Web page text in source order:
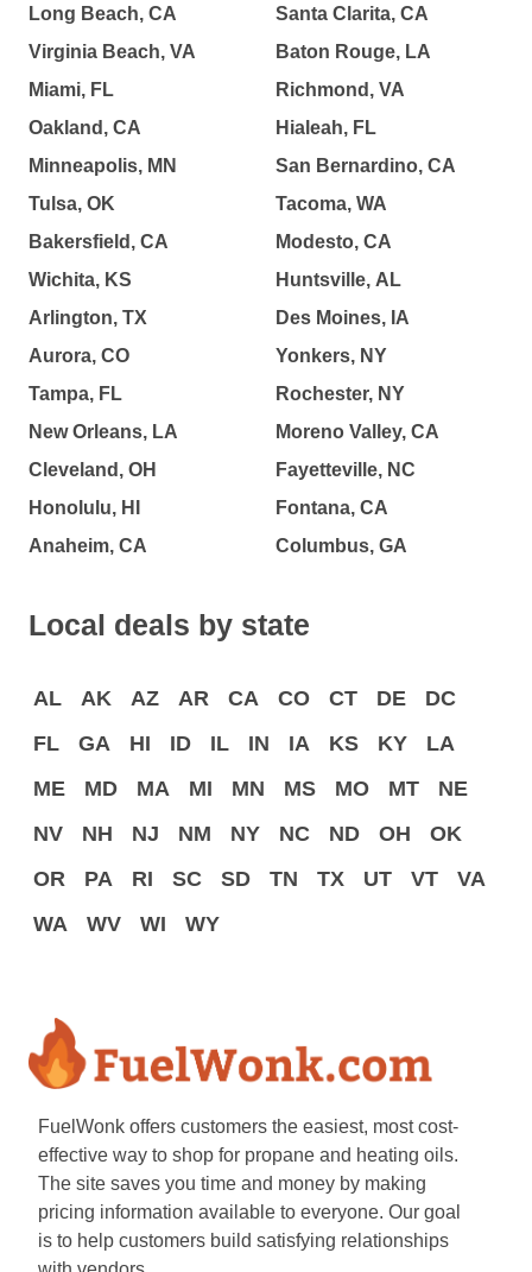
Long Beach, CA
Virginia Beach, VA
Miami, FL
Oakland, CA
Minneapolis, MN
Tulsa, OK
Bakersfield, CA
Wichita, KS
Arlington, TX
Aurora, CO
Tampa, FL
New Orleans, LA
Cleveland, OH
Honolulu, HI
Anaheim, CA
Santa Clarita, CA
Baton Rouge, LA
Richmond, VA
Hialeah, FL
San Bernardino, CA
Tacoma, WA
Modesto, CA
Huntsville, AL
Des Moines, IA
Yonkers, NY
Rochester, NY
Moreno Valley, CA
Fayetteville, NC
Fontana, CA
Columbus, GA
Local deals by state
AL AK AZ AR CA CO CT DE
DC
FL
GA HI ID IL IN IA KS KY
LA
ME
MD MA MI MN MS MO MT
NE
NV
NH NJ NM NY NC ND OH
OK
OR
PA RI SC SD TN TX UT VT
VA
WA
WV WI WY
FuelWonk offers customers the easiest, most cost-
effective way to shop for propane and heating oils.
The site saves you time and money by making
pricing information available to everyone. Our goal
is to help customers build satisfying relationships